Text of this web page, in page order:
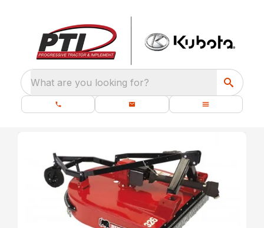
What are you looking for?